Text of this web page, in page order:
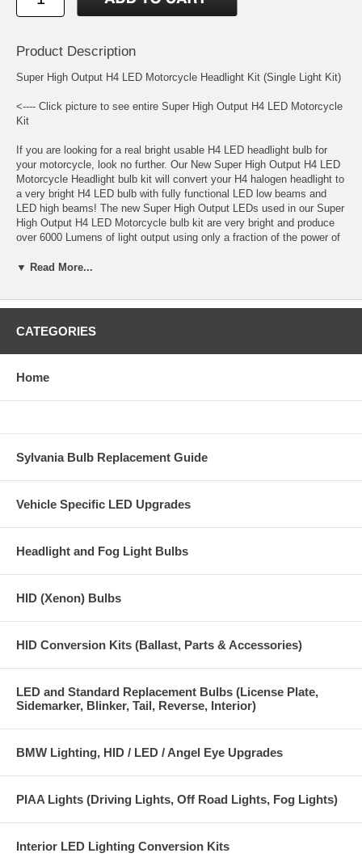
Product Description
Super High Output H4 LED Motorcycle Headlight Kit (Single Light Kit)
<---- Click picture to see entire Super High Output H4 LED Motorcycle
Kit
If you are looking for a real bright usable H4 LED headlight bulb for
your motorcycle, look no further. Our New Super High Output H4 LED
Motorcycle Headlight bulb kit will convert your H4 halogen headlight to
a very bright H4 LED bulb with fully functional LED low beams and
LED high beams! The new Super High Output LEDs used in our Super
High Output H4 LED Motorcycle bulb kit are very bright and produce
over 6000 Lumens of light output using only a fraction of the power of
bulb that provides significant light output improvement over stock H4
halogen bulbs, in 6000K brilliant white color. These Super High Output
H4 LED bulbs provide great light output without the high heat and
power consumption of high wattage halogen bulbs or the complicated
design, extremely long life, bright and brilliant white light output, all in
the newest H4 LED bulb technology on the market made by the
headlight bulb kit for your motorcycle!
Kit includes:
LED array emitters with an integrated fan heat sink design
Features:
beam side one on high beam side)
Low running temperature
Bright 6000K white light output
6000+ Lumen light output
Davidson 5 3/4 inch headlight housings.
▼ Read More...
CATEGORIES
Home
Sylvania Bulb Replacement Guide
Vehicle Specific LED Upgrades
Headlight and Fog Light Bulbs
HID (Xenon) Bulbs
HID Conversion Kits (Ballast, Parts & Accessories)
LED and Standard Replacement Bulbs (License Plate,
Sidemarker, Blinker, Tail, Reverse, Interior)
BMW Lighting, HID / LED / Angel Eye Upgrades
PIAA Lights (Driving Lights, Off Road Lights, Fog Lights)
Interior LED Lighting Conversion Kits